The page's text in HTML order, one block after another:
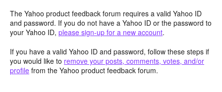
The Yahoo product feedback forum requires a valid Yahoo ID
and password. If you do not have a Yahoo ID or the password to
your Yahoo ID, please sign-up for a new account.
If you have a valid Yahoo ID and password, follow these steps if
you would like to remove your posts, comments, votes, and/or
profile from the Yahoo product feedback forum.